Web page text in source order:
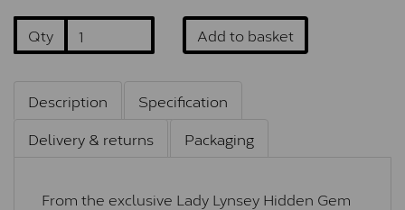
Qty Add to basket
Description
Specification
Delivery & returns
Packaging
From the exclusive Lady Lynsey Hidden Gem